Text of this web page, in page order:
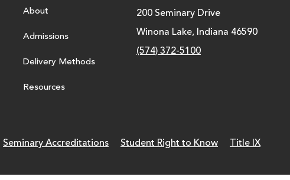
About
Admissions
Delivery Methods
Resources
200 Seminary Drive
Winona Lake, Indiana 46590
(574) 372-5100
Seminary Accreditations Student Right to Know Title IX